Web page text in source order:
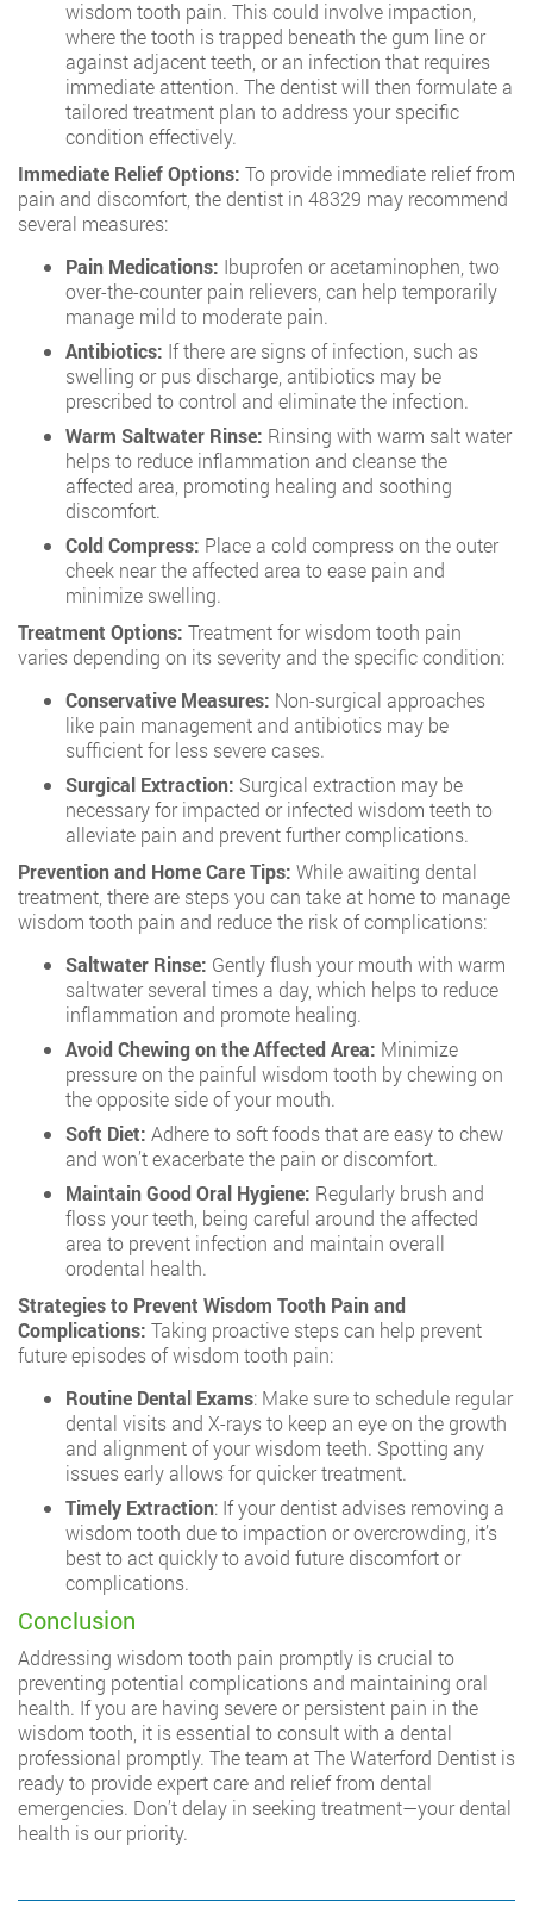
wisdom tooth pain. This could involve impaction,
where the tooth is trapped beneath the gum line or
against adjacent teeth, or an infection that requires
immediate attention. The dentist will then formulate a
tailored treatment plan to address your specific
condition effectively.
Immediate Relief Options: To provide immediate relief from
pain and discomfort, the dentist in 48329 may recommend
several measures:
Pain Medications: Ibuprofen or acetaminophen, two
over-the-counter pain relievers, can help temporarily
manage mild to moderate pain.
Antibiotics: If there are signs of infection, such as
swelling or pus discharge, antibiotics may be
prescribed to control and eliminate the infection.
Warm Saltwater Rinse: Rinsing with warm salt water
helps to reduce inflammation and cleanse the
affected area, promoting healing and soothing
discomfort.
Cold Compress: Place a cold compress on the outer
cheek near the affected area to ease pain and
minimize swelling.
Treatment Options: Treatment for wisdom tooth pain
varies depending on its severity and the specific condition:
Conservative Measures: Non-surgical approaches
like pain management and antibiotics may be
sufficient for less severe cases.
Surgical Extraction: Surgical extraction may be
necessary for impacted or infected wisdom teeth to
alleviate pain and prevent further complications.
Prevention and Home Care Tips: While awaiting dental
treatment, there are steps you can take at home to manage
wisdom tooth pain and reduce the risk of complications:
Saltwater Rinse: Gently flush your mouth with warm
saltwater several times a day, which helps to reduce
inflammation and promote healing.
Avoid Chewing on the Affected Area: Minimize
pressure on the painful wisdom tooth by chewing on
the opposite side of your mouth.
Soft Diet: Adhere to soft foods that are easy to chew
and won’t exacerbate the pain or discomfort.
Maintain Good Oral Hygiene: Regularly brush and
floss your teeth, being careful around the affected
area to prevent infection and maintain overall
orodental health.
Strategies to Prevent Wisdom Tooth Pain and
Complications: Taking proactive steps can help prevent
future episodes of wisdom tooth pain:
Routine Dental Exams: Make sure to schedule regular
dental visits and X-rays to keep an eye on the growth
and alignment of your wisdom teeth. Spotting any
issues early allows for quicker treatment.
Timely Extraction: If your dentist advises removing a
wisdom tooth due to impaction or overcrowding, it’s
best to act quickly to avoid future discomfort or
complications.
Conclusion
Addressing wisdom tooth pain promptly is crucial to
preventing potential complications and maintaining oral
health. If you are having severe or persistent pain in the
wisdom tooth, it is essential to consult with a dental
professional promptly. The team at The Waterford Dentist is
ready to provide expert care and relief from dental
emergencies. Don’t delay in seeking treatment—your dental
health is our priority.